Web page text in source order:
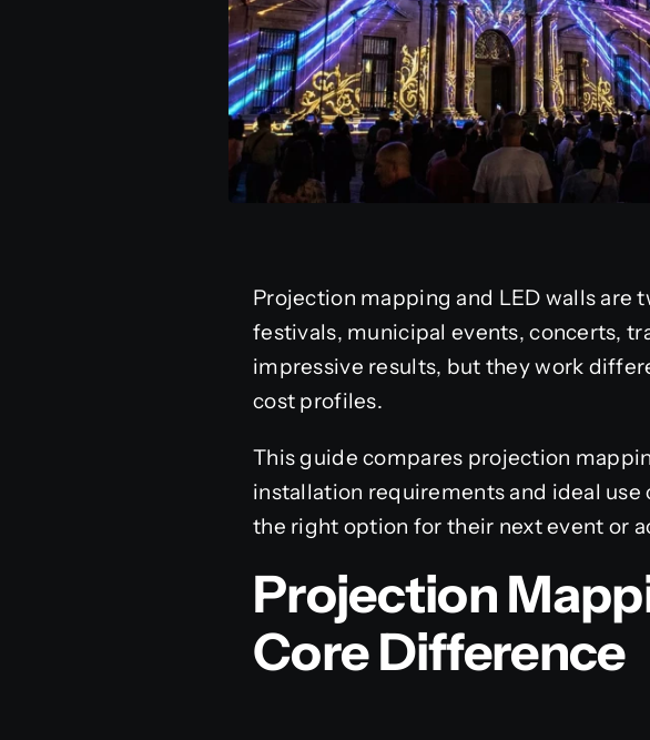
Projection mapping and LED walls are
festivals, municipal events, concerts,
impressive results, but they work
cost profiles.
This guide compares projection
installation requirements and ideal use
the right option for their next event or
Projection
Core Difference